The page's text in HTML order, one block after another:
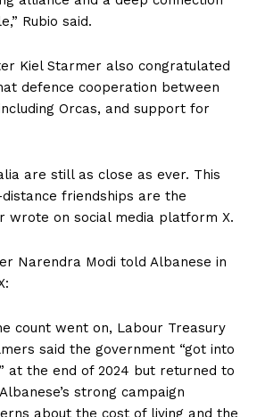
Rubio said.
Kiel Starmer also congratulated
defence cooperation between
Orcas, and support for
are still as close as ever. This
friendships are the
wrote on social media platform X.
Narendra Modi told Albanese in
count went on, Labour Treasury
said the government “got into
at the end of 2024 but returned to
strong campaign
about the cost of living and the